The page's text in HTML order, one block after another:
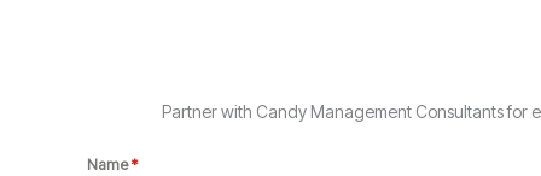
Partner with Candy Management Consultants for
Name*